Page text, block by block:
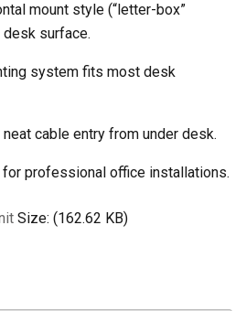
mount style (“letter-box”
surface.
system fits most desk
cable entry from under desk.
for professional office installations.
Size: (162.62 KB)